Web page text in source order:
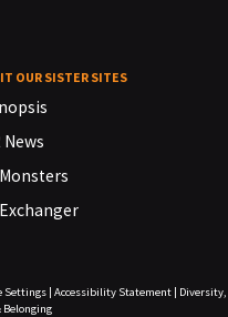
OUR SISTER SITES
News
Settings| Accessibility Statement| Diversity,